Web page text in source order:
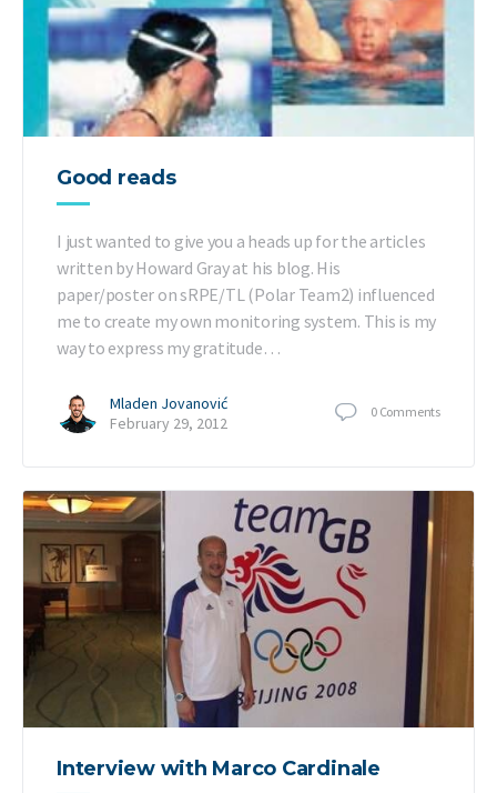
Good reads
I just wanted to give you a heads up for the articles
written by Howard Gray at his blog. His
paper/poster on sRPE/TL (Polar Team2) influenced
me to create my own monitoring system. This is my
way to express my gratitude…
Mladen Jovanović
February 29, 2012
0 Comments
Interview with Marco Cardinale